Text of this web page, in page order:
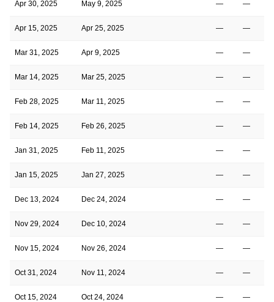
Apr 30, 2025 May 9, 2025 — —
Apr 15, 2025 Apr 25, 2025 — —
Mar 31, 2025 Apr 9, 2025 — —
Mar 14, 2025 Mar 25, 2025 — —
Feb 28, 2025 Mar 11, 2025 — —
Feb 14, 2025 Feb 26, 2025 — —
Jan 31, 2025 Feb 11, 2025 — —
Jan 15, 2025 Jan 27, 2025 — —
Dec 13, 2024 Dec 24, 2024 — —
Nov 29, 2024 Dec 10, 2024 — —
Nov 15, 2024 Nov 26, 2024 — —
Oct 31, 2024 Nov 11, 2024 — —
Oct 15, 2024 Oct 24, 2024 — —